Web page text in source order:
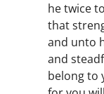
he twice
that
and unto
and
belong to